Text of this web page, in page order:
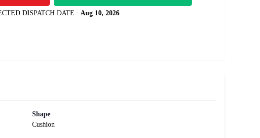
DISPATCH DATE : Aug 10, 2026
Shape
Cushion